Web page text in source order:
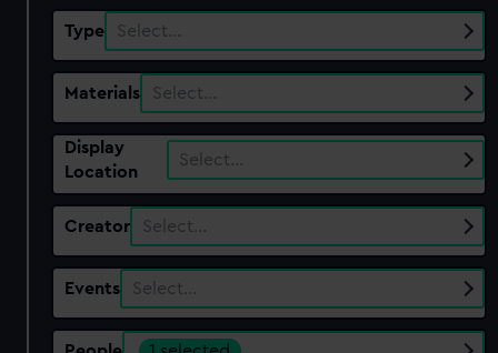
Type Select…
Materials Select…
Display
Location
Select…
Creator Select…
Events Select…